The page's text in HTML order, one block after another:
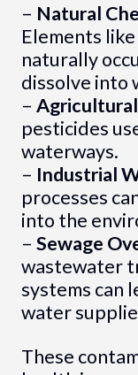
– Natural
Elements
naturally
dissolve into
–
pesticides
waterways.
– Industrial
processes
into the
– Sewage
wastewater
systems can
water
These